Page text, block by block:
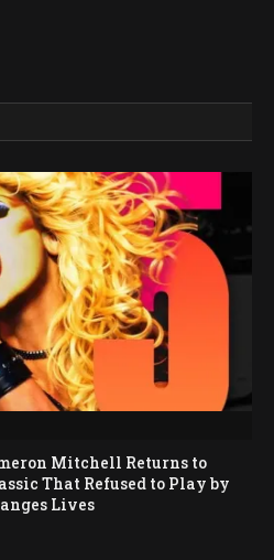
Mitchell Returns to
That Refused to Play by
Lives